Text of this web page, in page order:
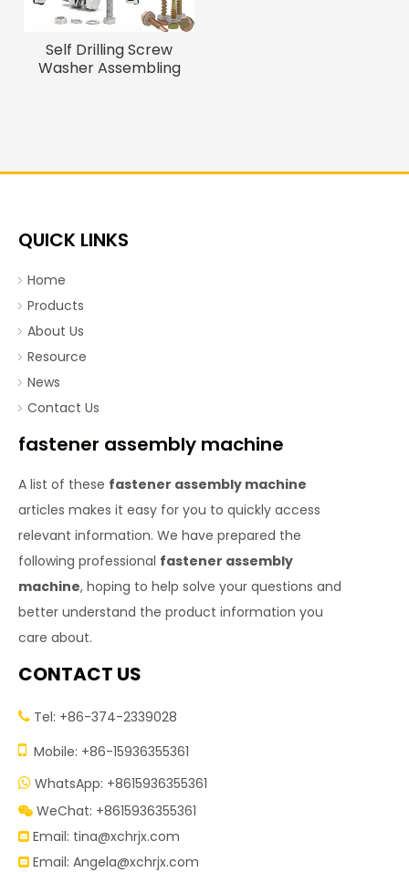
Self Drilling Screw
Washer Assembling
QUICK LINKS
Home
Products
About Us
Resource
News
Contact Us
fastener assembly machine
A list of these fastener assembly machine
articles makes it easy for you to quickly access
relevant information. We have prepared the
following professional fastener assembly
machine, hoping to help solve your questions and
better understand the product information you
care about.
CONTACT US
 Tel: +86-374-2339028
 Mobile: +86-15936355361
 WhatsApp: +8615936355361
 WeChat: +8615936355361
 Email: tina@xchrjx.com
 Email: Angela@xchrjx.com